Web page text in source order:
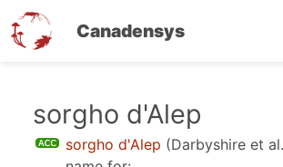
Canadensys
sorgho d'Alep
sorgho d'Alep (Darbyshire et